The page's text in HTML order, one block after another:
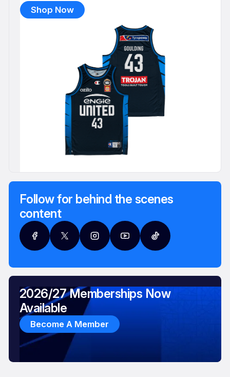
Shop Now
Follow for behind the scenes
content
2026/27 Memberships Now
Available
Become A Member